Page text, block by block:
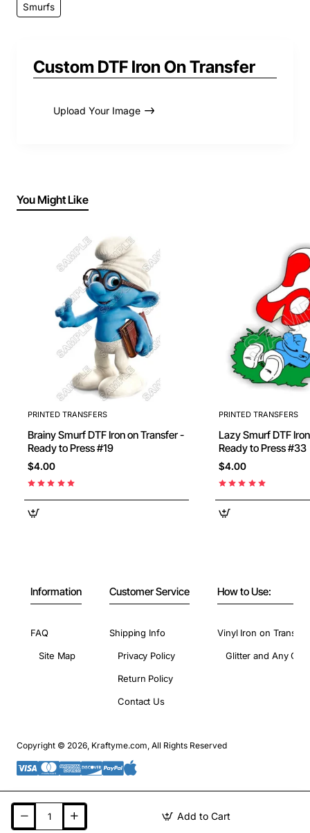
Add to Cart
Smurfs
Custom DTF Iron On Transfer
Upload Your Image
You Might Like
PRINTED TRANSFERS
Brainy Smurf DTF Iron on Transfer -
Ready to Press #19
$4.00
PRINTED TRANSFERS
Lazy Smurf DTF Iron on Transfer -
Ready to Press #33
$4.00
Information
FAQ
Site Map
Customer Service
Shipping Info
Privacy Policy
Return Policy
Contact Us
How to Use:
Vinyl Iron on
Glitter and Any
Copyright © 2026, Kraftyme.com, All Rights Reserved